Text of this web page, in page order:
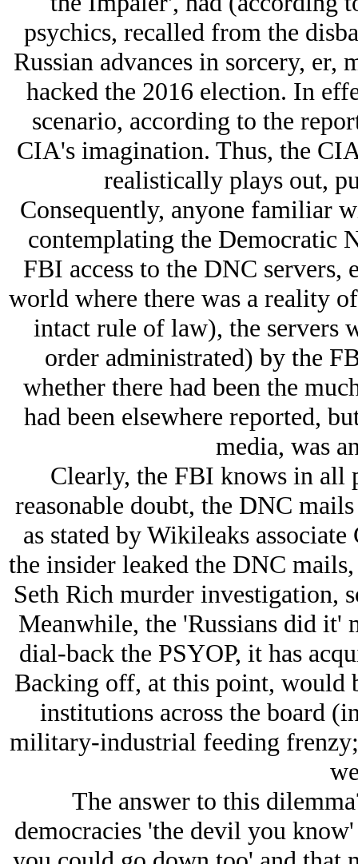
psychics, recalled from the
Russian advances in sorcery, er,
hacked the 2016 election. In
scenario, according to the
CIA's imagination. Thus, the
realistically plays out,
Consequently, anyone familiar
contemplating the Democratic
FBI access to the DNC servers,
world where there was a reality
intact rule of law), the servers
order administrated) by the
whether there had been the
had been elsewhere reported,
media, was
Clearly, the FBI knows in all
reasonable doubt, the DNC
as stated by Wikileaks
the insider leaked the DNC
Seth Rich murder investigation,
Meanwhile, the 'Russians did it'
dial-back the PSYOP, it has
Backing off, at this point,
institutions across the board
military-industrial feeding
The answer to this
democracies 'the devil you